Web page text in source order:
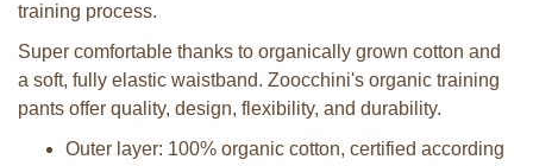
training process.
Super comfortable thanks to organically grown cotton and
a soft, fully elastic waistband. Zoocchini's organic training
pants offer quality, design, flexibility, and durability.
Outer layer: 100% organic cotton, certified according